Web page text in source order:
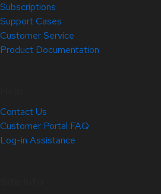
Subscriptions
Support Cases
Customer Service
Product Documentation
Contact Us
Customer Portal FAQ
Log-in Assistance